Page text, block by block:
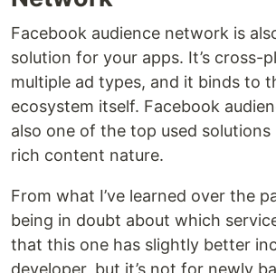
Facebook audience network is
solution for your apps. It’s cross-
multiple ad types, and it binds to
ecosystem itself. Facebook
also one of the top used solutions
rich content nature.
From what I’ve learned over the
being in doubt about which
that this one has slightly better